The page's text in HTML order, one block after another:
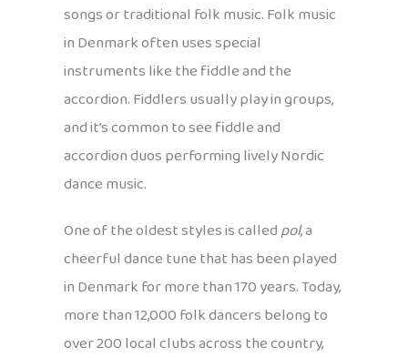
songs or traditional folk music. Folk music
in Denmark often uses special
instruments like the fiddle and the
accordion. Fiddlers usually play in groups,
and it’s common to see fiddle and
accordion duos performing lively Nordic
dance music.
One of the oldest styles is calledpol, a
cheerful dance tune that has been played
in Denmark for more than 170 years. Today,
more than 12,000 folk dancers belong to
over 200 local clubs across the country,